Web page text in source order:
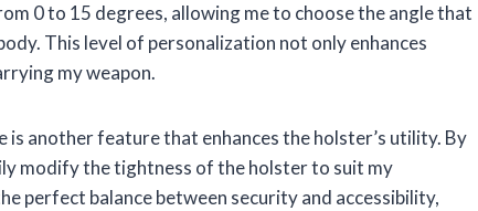
0 to 15 degrees, allowing me to choose the angle that
This level of personalization not only enhances
my weapon.
another feature that enhances the holster’s utility. By
modify the tightness of the holster to suit my
perfect balance between security and accessibility,